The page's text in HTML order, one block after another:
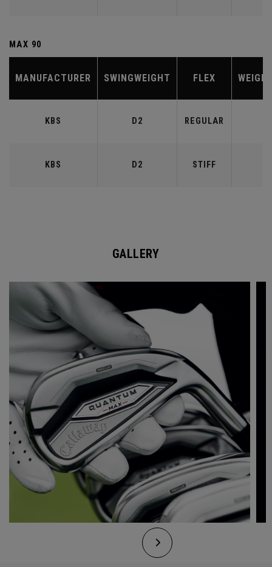
MAX 90
MANUFACTURER SWINGWEIGHT FLEX
KBS D2 REGULAR
KBS D2 STIFF
GALLERY